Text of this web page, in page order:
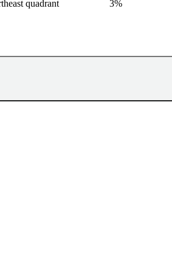
quadrant
3%